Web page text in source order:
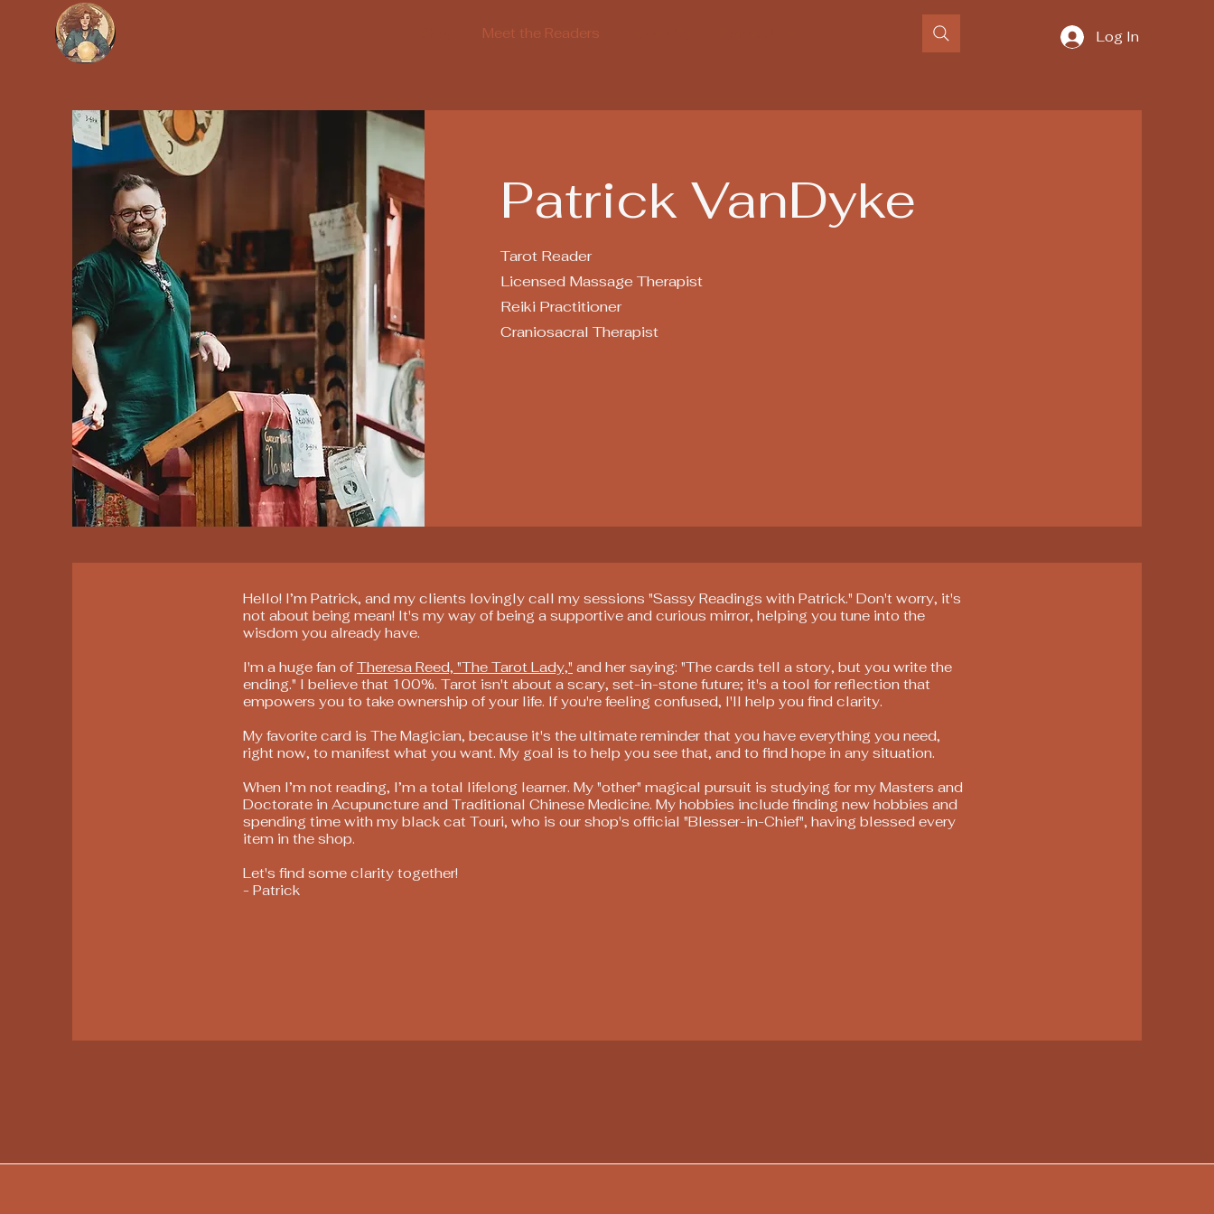
Meet the Readers Log In
Patrick VanDyke
Tarot Reader
Licensed Massage Therapist
Reiki Practitioner
Craniosacral Therapist
Hello! I’m Patrick, and my clients lovingly call my sessions "Sassy Readings with Patrick." Don't worry, it's
not about being mean! It's my way of being a supportive and curious mirror, helping you tune into the
wisdom you already have.
I'm a huge fan ofTheresa Reed, "The Tarot Lady," and her saying: "The cards tell a story, but you write the
ending." I believe that 100%. Tarot isn't about a scary, set-in-stone future; it's a tool for reflection that
empowers you to take ownership of your life. If you're feeling confused, I'll help you find clarity.
My favorite card is The Magician, because it's the ultimate reminder that you have everything you need,
right now, to manifest what you want. My goal is to help you see that, and to find hope in any situation.
When I’m not reading, I’m a total lifelong learner. My "other" magical pursuit is studying for my Masters and
Doctorate in Acupuncture and Traditional Chinese Medicine. My hobbies include finding new hobbies and
spending time with my black cat Touri, who is our shop's official "Blesser-in-Chief", having blessed every
item in the shop.
Let's find some clarity together!
- Patrick